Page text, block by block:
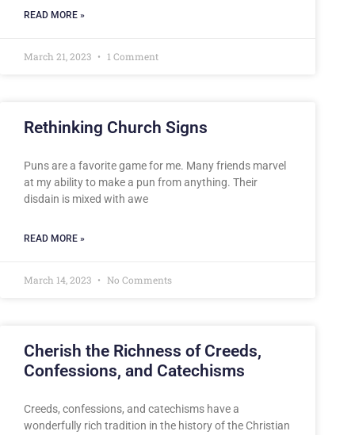
READ MORE »
March 21, 2023 1 Comment
Rethinking Church Signs
Puns are a favorite game for me. Many friends marvel
at my ability to make a pun from anything. Their
disdain is mixed with awe
READ MORE »
March 14, 2023 No Comments
Cherish the Richness of Creeds,
Confessions, and Catechisms
Creeds, confessions, and catechisms have a
wonderfully rich tradition in the history of the Christian